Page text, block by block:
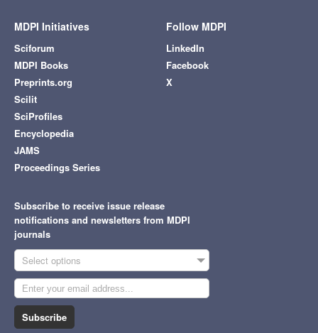
MDPI Initiatives
Sciforum
MDPI Books
Preprints.org
Scilit
SciProfiles
Encyclopedia
JAMS
Proceedings Series
Follow MDPI
LinkedIn
Facebook
X
Subscribe to receive issue release
notifications and newsletters from MDPI
journals
Select options
Subscribe